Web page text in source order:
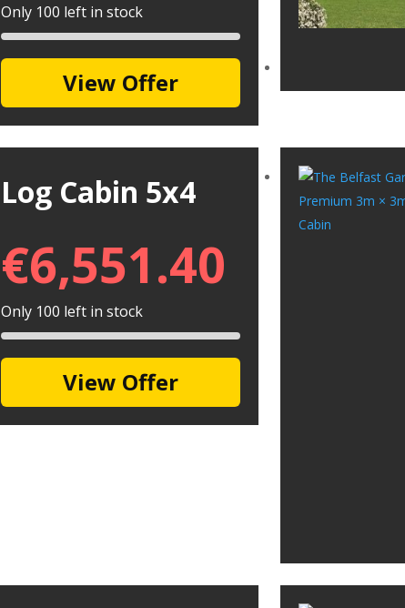
Only 100 left in stock
View Offer
Log Cabin 5x4
€6,551.40
Only 100 left in stock
View Offer